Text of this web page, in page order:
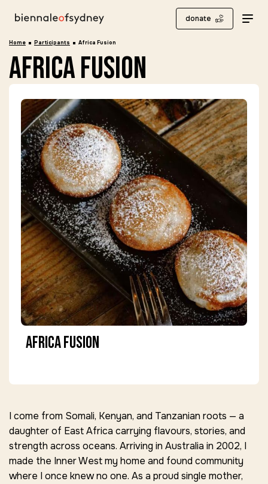
donate
Home Participants Africa Fusion
africa fusion
Africa Fusion
I come from Somali, Kenyan, and Tanzanian roots — a
daughter of East Africa carrying flavours, stories, and
strength across oceans. Arriving in Australia in 2002, I
made the Inner West my home and found community
where I once knew no one. As a proud single mother,